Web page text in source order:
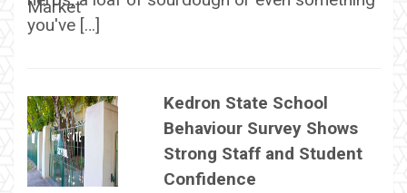
you've […]
Kedron State School
Behaviour Survey Shows
Strong Staff and Student
Confidence